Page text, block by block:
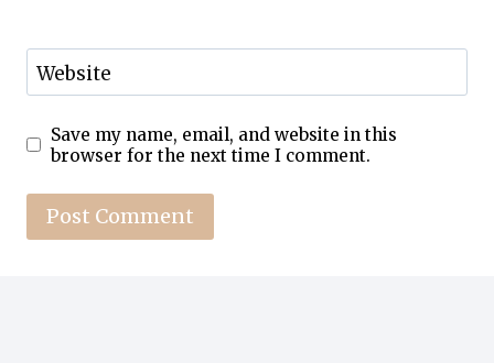
Website
Save my name, email, and website in this
browser for the next time I comment.